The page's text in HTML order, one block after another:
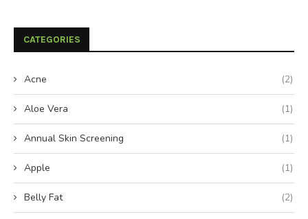
CATEGORIES
Acne (2)
Aloe Vera (1)
Annual Skin Screening (1)
Apple (1)
Belly Fat (2)